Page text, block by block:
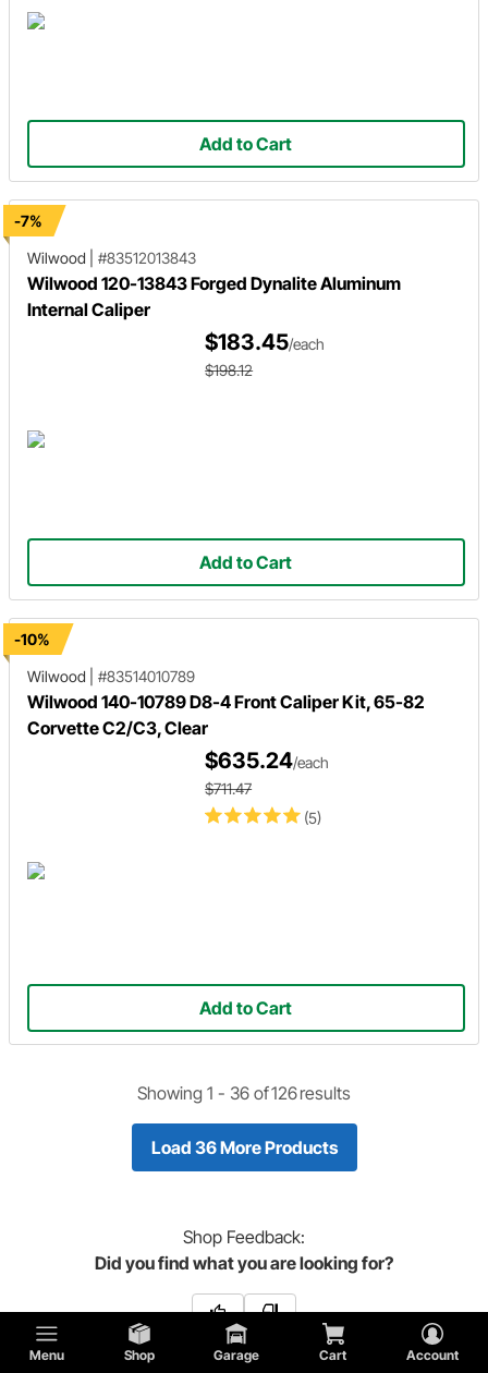
Menu Shop Garage Cart Account
Add to Cart
-7%
Wilwood
#83512013843
Wilwood 120-13843 Forged Dynalite Aluminum
Internal Caliper
$183.45/each
$198.12
Add to Cart
-10%
Wilwood
#83514010789
Wilwood 140-10789 D8-4 Front Caliper Kit, 65-82
Corvette C2/C3, Clear
(5)
$635.24/each
$711.47
Add to Cart
Showing 1 - 36 of126results
Load 36 More Products
Shop Feedback:
Did you find what you are looking for?